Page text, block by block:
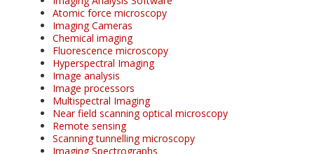
Atomic force microscopy
Imaging Cameras
Chemical imaging
Fluorescence microscopy
Hyperspectral Imaging
Image analysis
Image processors
Multispectral Imaging
Near field scanning optical microscopy
Remote sensing
Scanning tunnelling microscopy
Imaging Spectrographs